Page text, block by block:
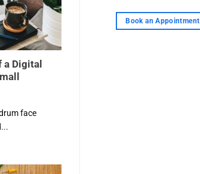
Digital
face
Book an Appointment